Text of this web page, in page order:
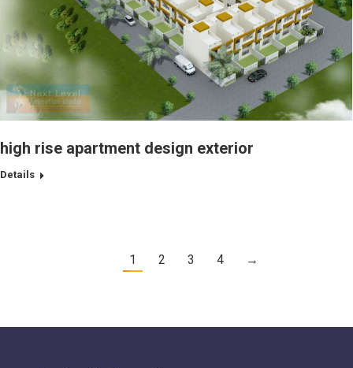
high rise apartment design exterior
Details
1 2 3 4 →